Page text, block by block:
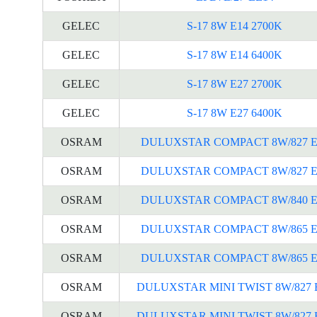
GELEC S-17 8W E14 2700K
GELEC S-17 8W E14 6400K
GELEC S-17 8W E27 2700K
GELEC S-17 8W E27 6400K
OSRAM DULUXSTAR COMPACT 8W/827
OSRAM DULUXSTAR COMPACT 8W/827
OSRAM DULUXSTAR COMPACT 8W/840
OSRAM DULUXSTAR COMPACT 8W/865
OSRAM DULUXSTAR COMPACT 8W/865
OSRAM DULUXSTAR MINI TWIST 8W/827